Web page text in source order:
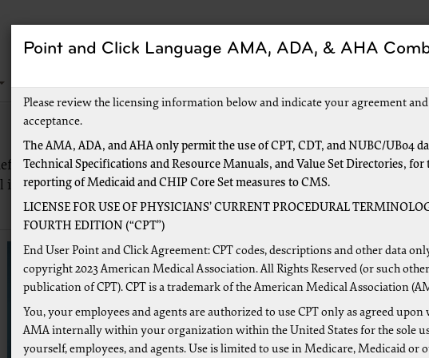
Nationwide
information is available forRailroad Beneficiaries
Point and Click Language AMA, ADA, & AHA
Please review the licensing information below and indicate your agreement and
acceptance.
The AMA, ADA, and AHA only permit the use of CPT, CDT, and NUBC/UB04
Technical Specifications and Resource Manuals, and Value Set Directories, for
reporting of Medicaid and CHIP Core Set measures to CMS.
LICENSE FOR USE OF PHYSICIANS’ CURRENT PROCEDURAL
FOURTH EDITION (“CPT”)
End User Point and Click Agreement: CPT codes, descriptions and other data
copyright 2023 American Medical Association. All Rights Reserved (or such
publication of CPT). CPT is a trademark of the American Medical Association
You, your employees and agents are authorized to use CPT only as agreed upon
AMA internally within your organization within the United States for the sole
yourself, employees, and agents. Use is limited to use in Medicare, Medicaid or